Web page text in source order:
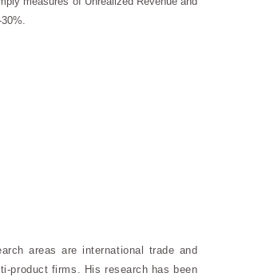
areas are international trade and
product firms. His research has been